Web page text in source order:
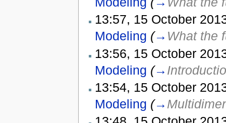
13:57, 15 October
Modeling (→ What the
13:56, 15 October
Modeling (→
13:54, 15 October
Modeling (→